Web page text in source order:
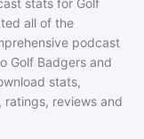
stats for Golf
all of the
podcast
Golf Badgers and
stats,
reviews and